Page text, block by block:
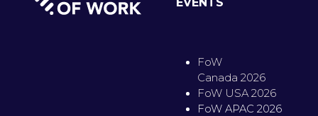
FoW
Canada 2026
FoW USA 2026
FoW APAC 2026